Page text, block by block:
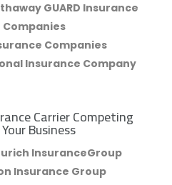
GUARD Insurance
Companies
Companies
Insurance Company
Carrier Competing
Business
InsuranceGroup
Insurance Group